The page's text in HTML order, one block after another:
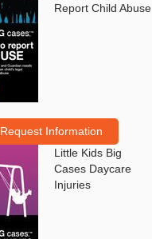
Report Child Abuse
Request Information
Little Kids Big
Cases Daycare
Injuries